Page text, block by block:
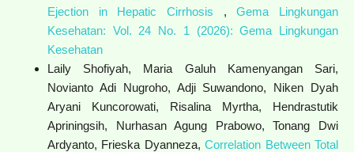
Ejection in Hepatic Cirrhosis ,Gema Lingkungan
Kesehatan: Vol. 24 No. 1 (2026): Gema Lingkungan
Kesehatan
Laily Shofiyah, Maria Galuh Kamenyangan Sari,
Novianto Adi Nugroho, Adji Suwandono, Niken Dyah
Aryani Kuncorowati, Risalina Myrtha, Hendrastutik
Apriningsih, Nurhasan Agung Prabowo, Tonang Dwi
Ardyanto, Frieska Dyanneza,Correlation Between Total